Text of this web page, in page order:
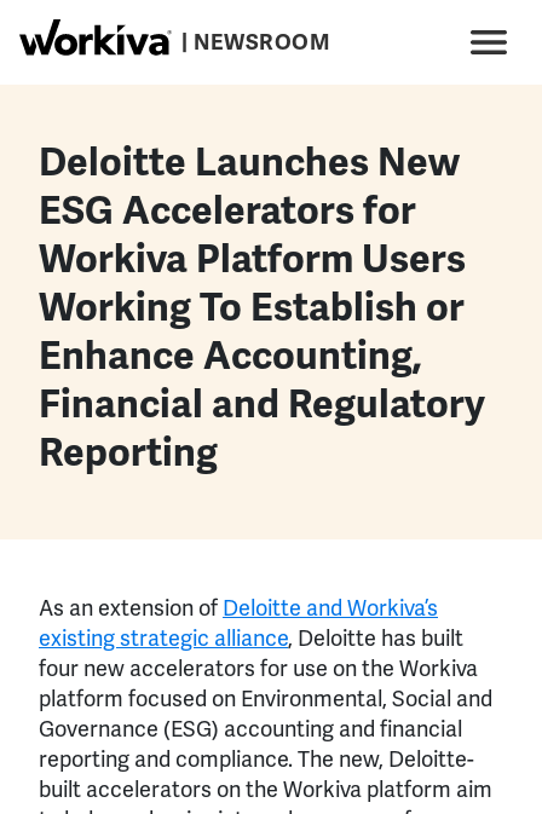
Skip to main content
| NEWSROOM
Deloitte Launches New
ESG Accelerators for
Workiva Platform Users
Working To Establish or
Enhance Accounting,
Financial and Regulatory
Reporting
As an extension of Deloitte and Workiva’s
existing strategic alliance, Deloitte has built
four new accelerators for use on the Workiva
platform focused on Environmental, Social and
Governance (ESG) accounting and financial
reporting and compliance. The new, Deloitte-
built accelerators on the Workiva platform aim